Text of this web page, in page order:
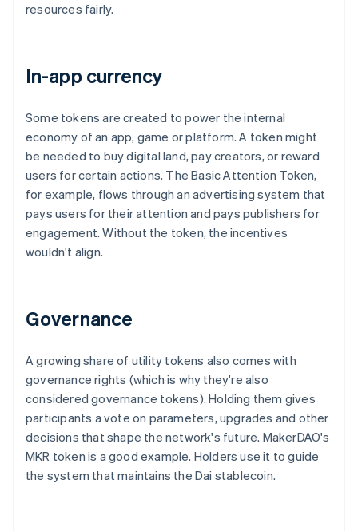
resources fairly.
In-app currency
Some tokens are created to power the internal
economy of an app, game or platform. A token might
be needed to buy digital land, pay creators, or reward
users for certain actions. The Basic Attention Token,
for example, flows through an advertising system that
pays users for their attention and pays publishers for
engagement. Without the token, the incentives
wouldn't align.
Governance
A growing share of utility tokens also comes with
governance rights (which is why they're also
considered governance tokens). Holding them gives
participants a vote on parameters, upgrades and other
decisions that shape the network's future. MakerDAO's
MKR token is a good example. Holders use it to guide
the system that maintains the Dai stablecoin.